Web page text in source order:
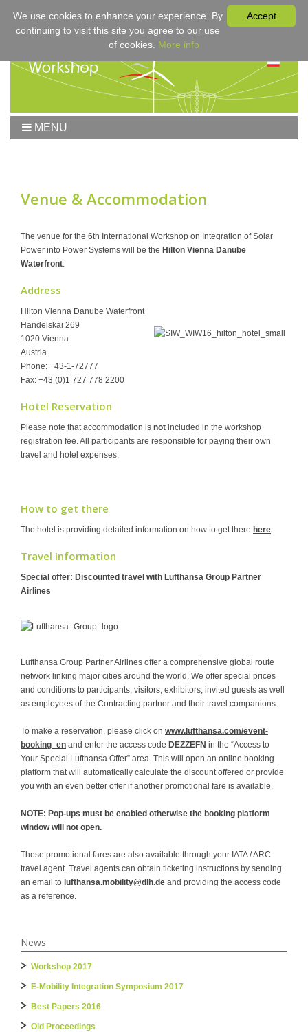
MENU
Workshop 2017
Registration & Fees
Program
Contact
Venue & Accommodation
The venue for the 6th International Workshop on Integration of Solar
Power into Power Systems will be the Hilton Vienna Danube
Waterfront
Address
Hilton Vienna Danube Waterfront
Handelskai 269
1020 Vienna
Austria
Phone: +43-1-72777
Fax: +43 (0)1 727 778 2200
Hotel Reservation
Please note that accommodation is not included in the workshop
registration fee. All participants are responsible for paying their own
travel and hotel expenses.
How to get there
The hotel is providing detailed information on how to get there here
Travel Information
Special offer: Discounted travel with Lufthansa Group Partner
Airlines
L ufthansa Group Partner Airlines offer a comprehensive global route
network linking major cities around the world. We offer special prices
and conditions to participants, visitors, exhibitors, invited guests as well
as employees of the Contracting partner and their travel companions.
To make a reservation, please click on www.lufthansa.com/event-
booking_en and enter the access code DEZZEFN in the “Access to
Your Special Lufthansa Offer” area. This will open an online booking
platform that will automatically calculate the discount offered or provide
you with an even better offer if another promotional fare is available.
NOTE: Pop-ups must be enabled otherwise the booking platform
window will not open.
These promotional fares are also available through your IATA / ARC
travel agent. Travel agents can obtain ticketing instructions by sending
an email to lufthansa.mobility@dlh.de and providing the access code
as a reference.
News
Workshop 2017
E-Mobility Integration Symposium 2017
Best Papers 2016
Old Proceedings
Accept
We use cookies to enhance your experience. By
continuing to visit this site you agree to our use
of cookies. More info